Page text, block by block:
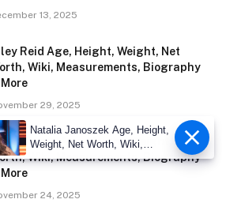
13, 2025
Reid Age, Height, Weight, Net
Wiki, Measurements, Biography
29, 2025
Sinner Age, Height, Weight, Net
Wiki, Measurements, Biography
24, 2025
Natalia Janoszek Age, Height,
Weight, Net Worth, Wiki,
Measu